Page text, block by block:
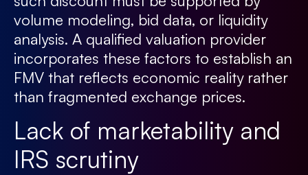
volume modeling, bid data, or liquidity
analysis. A qualified valuation provider
incorporates these factors to establish an
FMV that reflects economic reality rather
than fragmented exchange prices.
Lack of marketability and
IRS scrutiny